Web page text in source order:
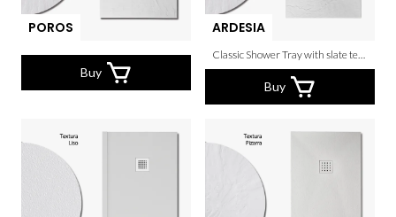
POROS
Buy
ARDESIA
Classic Shower Tray with slate texture.
Buy